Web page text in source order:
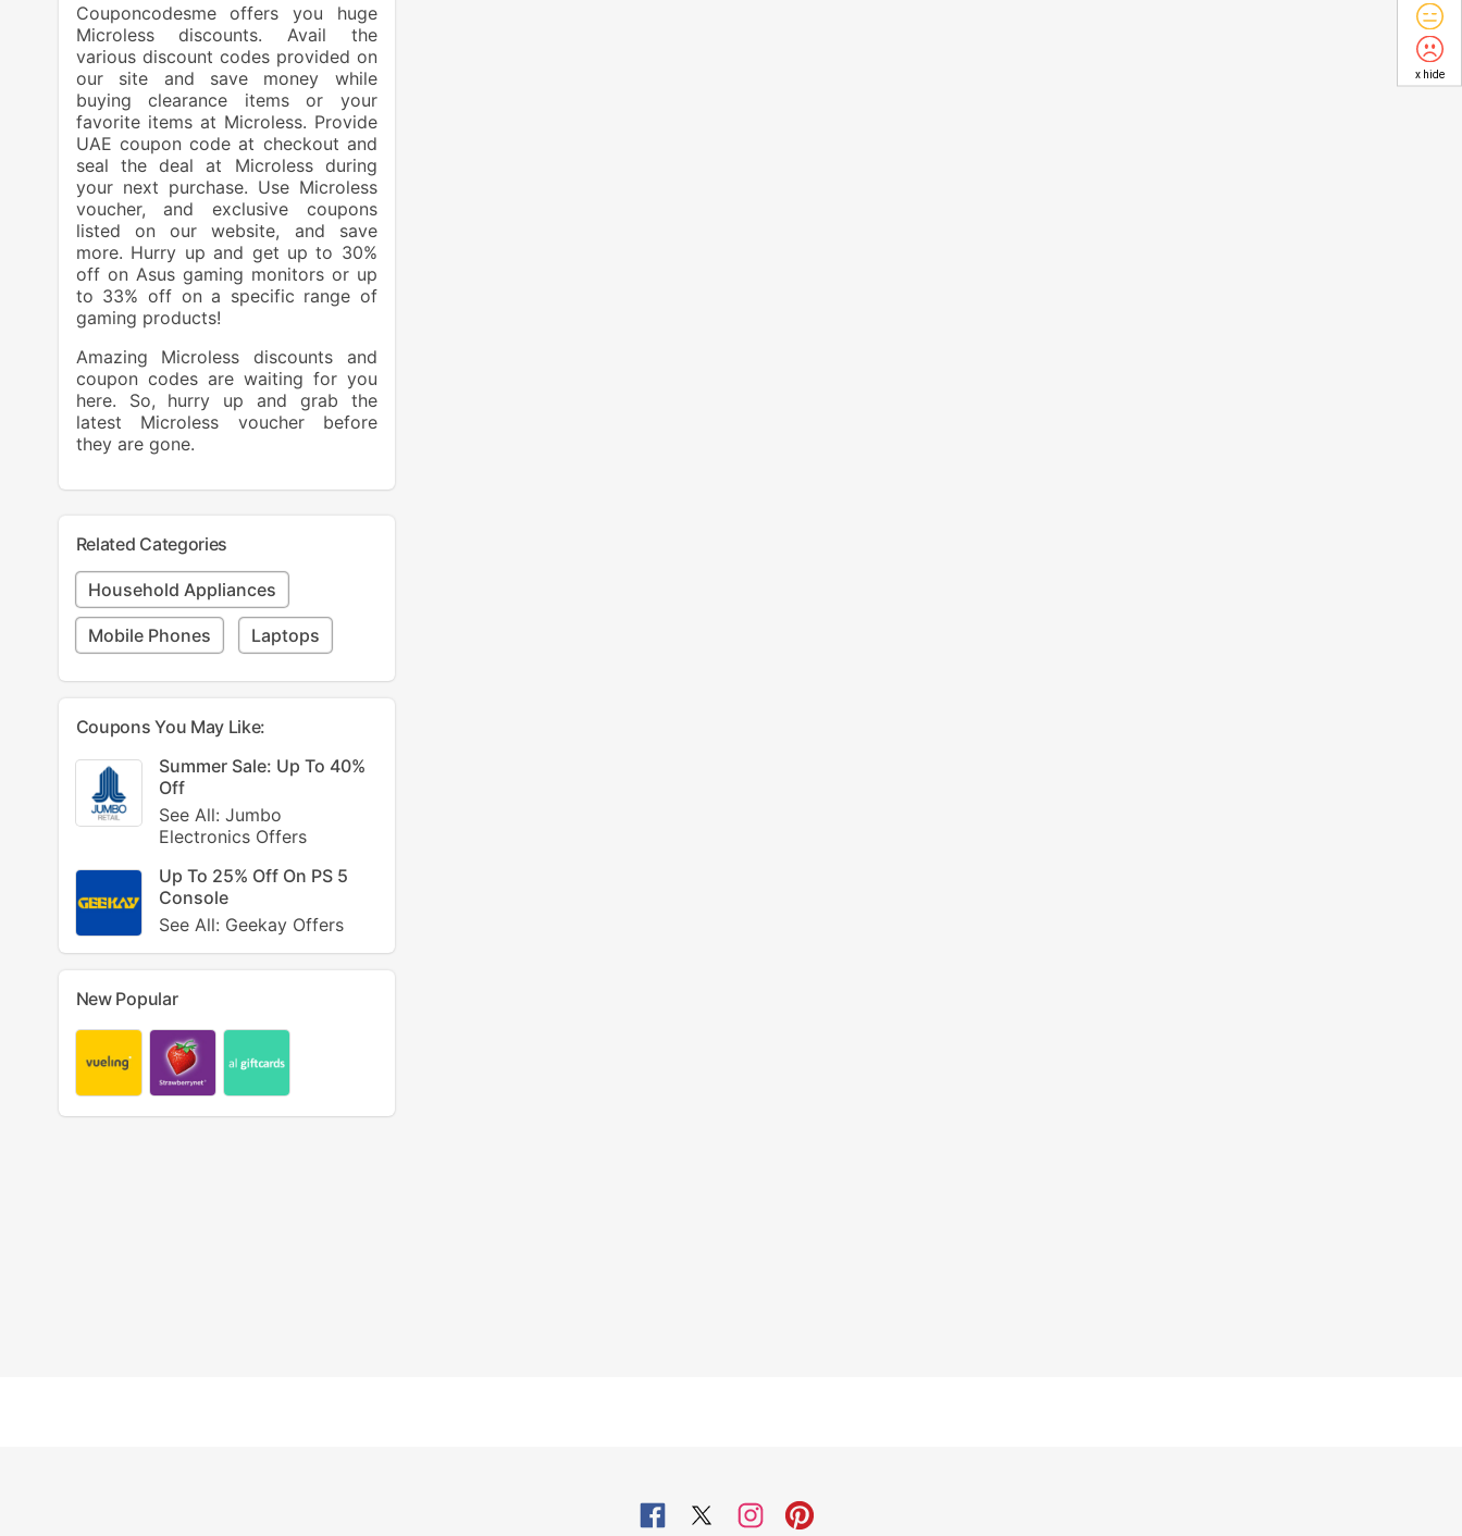
Couponcodesme offers you huge
Microless discounts. Avail the
various discount codes provided on
our site and save money while
buying clearance items or your
favorite items at Microless. Provide
UAE coupon code at checkout and
seal the deal at Microless during
your next purchase. Use Microless
voucher, and exclusive coupons
listed on our website, and save
more. Hurry up and get up to 30%
off on Asus gaming monitors or up
to 33% off on a specific range of
gaming products!
Amazing Microless discounts and
coupon codes are waiting for you
here. So, hurry up and grab the
latest Microless voucher before
they are gone.
Related Categories
Household Appliances
Mobile Phones Laptops
Coupons You May Like:
Summer Sale: Up To 40%
Off
See All: Jumbo
Electronics Offers
Up To 25% Off On PS 5
Console
See All: Geekay Offers
New Popular
x hide